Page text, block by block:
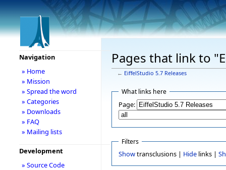
Pages that link to
← EiffelStudio 5.7 Releases
What links here
Page:
Filters
Showtransclusions | Hidelinks |
Navigation
» Home
» Mission
» Spread the word
» Categories
» Downloads
» FAQ
» Mailing lists
Development
» Source Code